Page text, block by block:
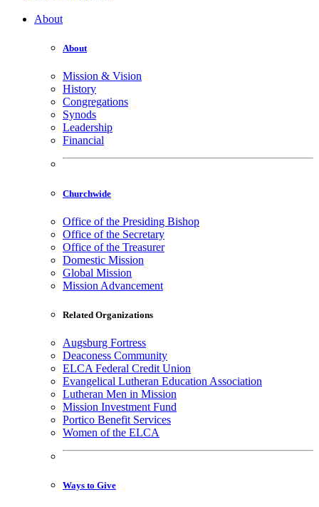
About
About
Mission & Vision
History
Congregations
Synods
Leadership
Financial
Churchwide
Office of the Presiding Bishop
Office of the Secretary
Office of the Treasurer
Domestic Mission
Global Mission
Mission Advancement
Related Organizations
Augsburg Fortress
Deaconess Community
ELCA Federal Credit Union
Evangelical Lutheran Education Association
Lutheran Men in Mission
Mission Investment Fund
Portico Benefit Services
Women of the ELCA
Ways to Give